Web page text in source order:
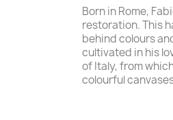
Born in Rome,
restoration. This
behind colours
cultivated in his
of Italy, from
colourful